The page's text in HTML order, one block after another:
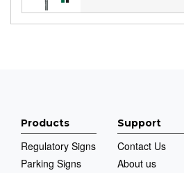
Products
Regulatory Signs
Parking Signs
Support
Contact Us
About us